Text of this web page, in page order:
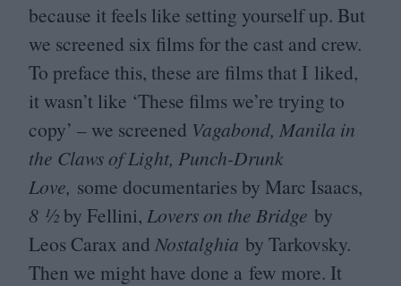
because it feels like setting yourself up. But
we screened six films for the cast and crew.
To preface this, these are films that I liked,
it wasn’t like ‘These films we’re trying to
copy’ – we screened Vagabond, Manila in
the Claws of Light, Punch-Drunk
Love, some documentaries by Marc Isaacs,
8 ½ by Fellini, Lovers on the Bridge by
Leos Carax and Nostalghia by Tarkovsky.
Then we might have done a few more. It